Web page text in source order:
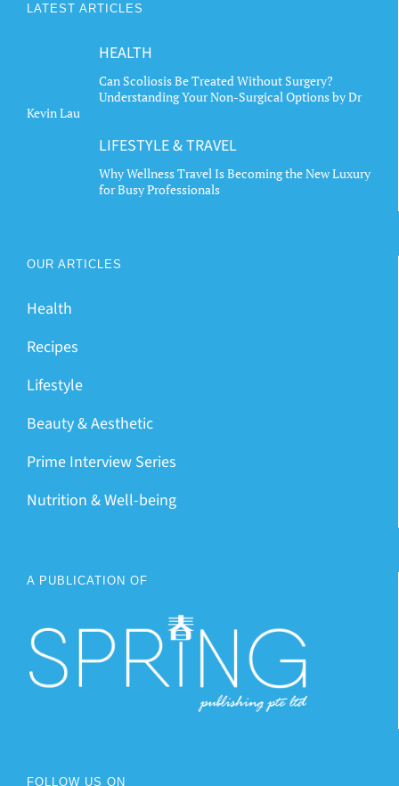
LATEST ARTICLES
HEALTH
Can Scoliosis Be Treated Without Surgery?
Understanding Your Non-Surgical Options by Dr
Kevin Lau
LIFESTYLE & TRAVEL
Why Wellness Travel Is Becoming the New Luxury
for Busy Professionals
OUR ARTICLES
Health
Recipes
Lifestyle
Beauty & Aesthetic
Prime Interview Series
Nutrition & Well-being
A PUBLICATION OF
FOLLOW US ON